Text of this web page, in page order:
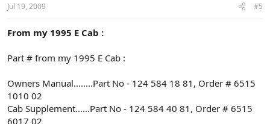
Jul 19, 2009 #5
From my 1995 E Cab :
Part # from my 1995 E Cab :
Owners Manual........Part No - 124 584 18 81, Order # 6515
1010 02
Cab Supplement......Part No - 124 584 40 81, Order # 6515
6017 02